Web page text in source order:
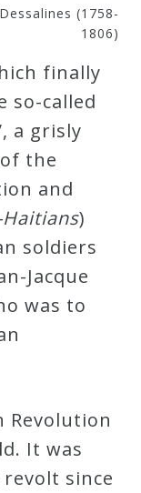
(1758-
1806)
finally
so-called
a grisly
the
and
)
soldiers
Jacque
was to
Revolution
It was
since